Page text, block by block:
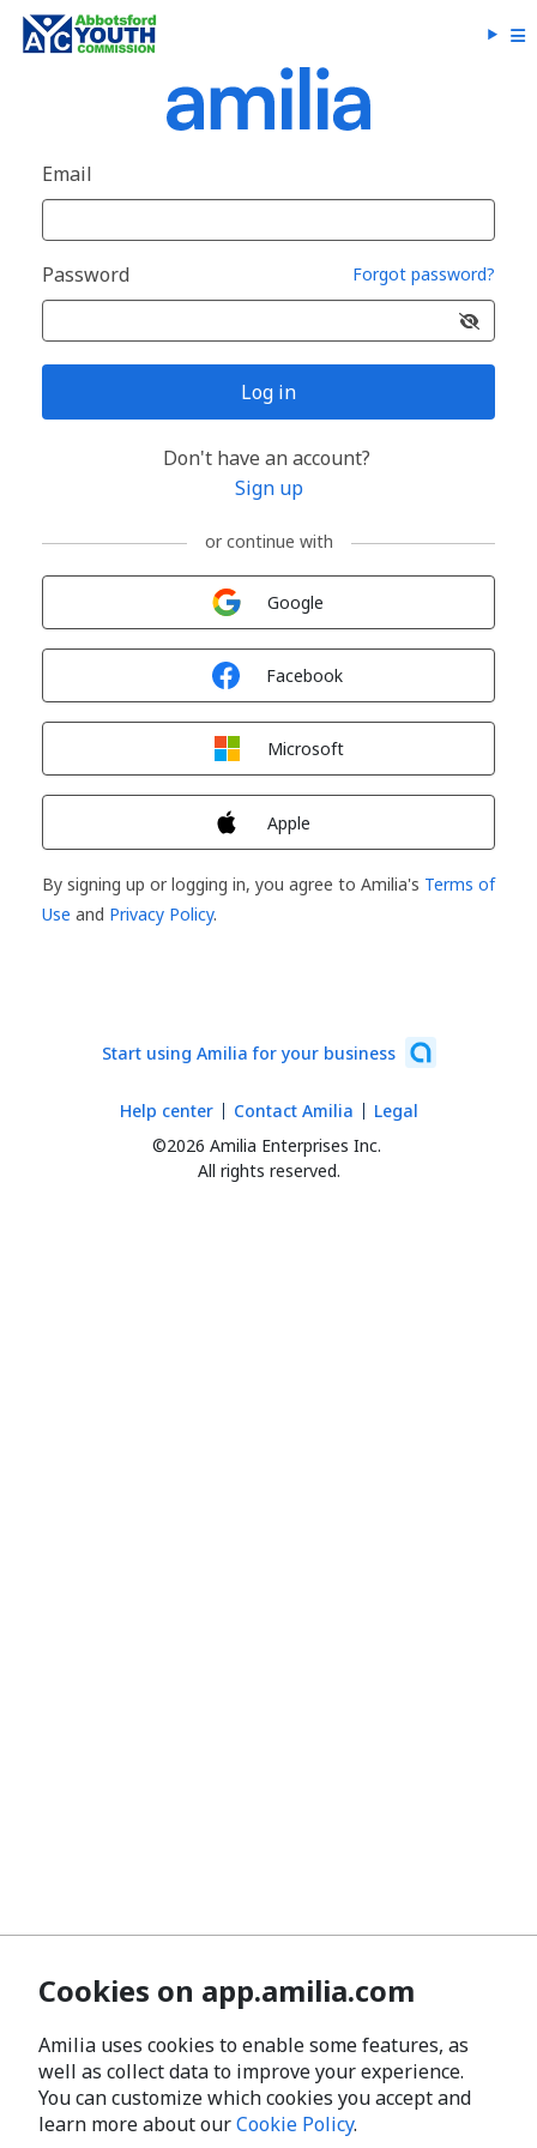
Email
Password Forgot password?
Log in
Don't have an account?
Sign up
or continue with
Google
Facebook
Microsoft
Apple
By signing up or logging in, you agree to Amilia's Terms of
Use and Privacy Policy.
Start using Amilia for your business
©2026 Amilia Enterprises Inc.
All rights reserved.
Help center Contact Amilia Legal
Cookies on app.amilia.com
Amilia uses cookies to enable some features, as
well as collect data to improve your experience.
You can customize which cookies you accept and
learn more about ourCookie Policy.